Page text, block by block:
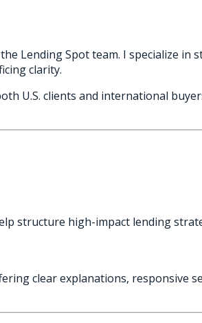
Lending Spot team. I specialize
clarity.
U.S. clients and international
structure high-impact lending
clear explanations,